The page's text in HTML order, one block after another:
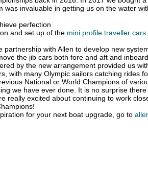
invaluable in getting us on the water
perfection
and set up of the mini profile traveller cars
with Allen to develop new
the jib cars both fore and aft and
by the new arrangement provided us
with many Olympic sailors catching rides
National or World Champions of
we have ever done. It is no surprise
really excited about continuing to work
for your next boat upgrade, go to